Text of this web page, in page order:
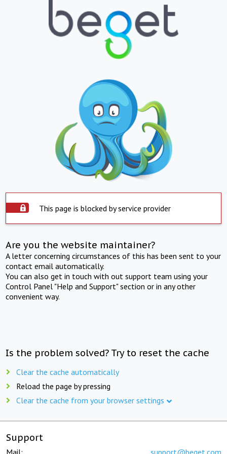
This page is blocked by service provider
Are you the website maintainer?
A letter concerning circumstances of this has been sent to your
contact email automatically.
You can also get in touch with out support team using your
Control Panel "Help and Support" section or in any other
convenient way.
Is the problem solved? Try to reset the cache
Clear the cache automatically
Reload the page by pressing
Clear the cache from your browser settings
Support
Mail: support@beget.com